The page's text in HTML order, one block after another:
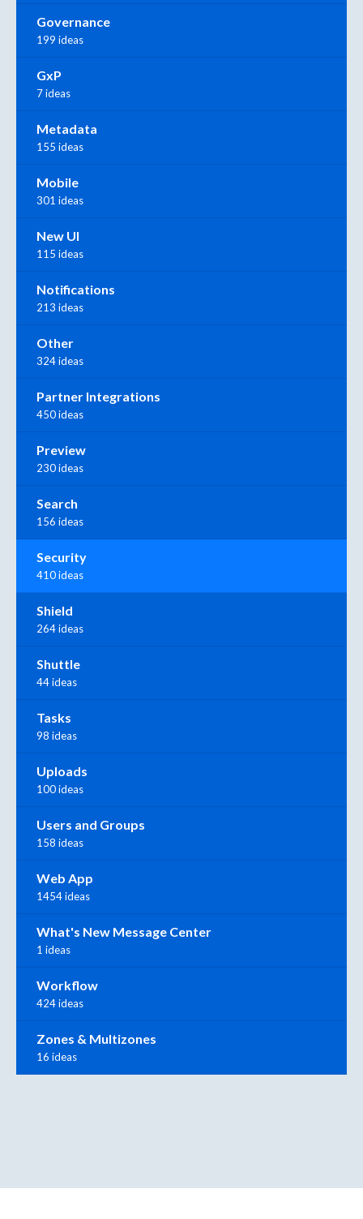
Governance
199 ideas
GxP
7 ideas
Metadata
155 ideas
Mobile
301 ideas
New UI
115 ideas
Notifications
213 ideas
Other
324 ideas
Partner Integrations
450 ideas
Preview
230 ideas
Search
156 ideas
Security
410 ideas
Shield
264 ideas
Shuttle
44 ideas
Tasks
98 ideas
Uploads
100 ideas
Users and Groups
158 ideas
Web App
1454 ideas
What's New Message Center
1 ideas
Workflow
424 ideas
Zones & Multizones
16 ideas